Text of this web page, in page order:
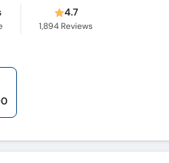
4.7
1,894 Reviews